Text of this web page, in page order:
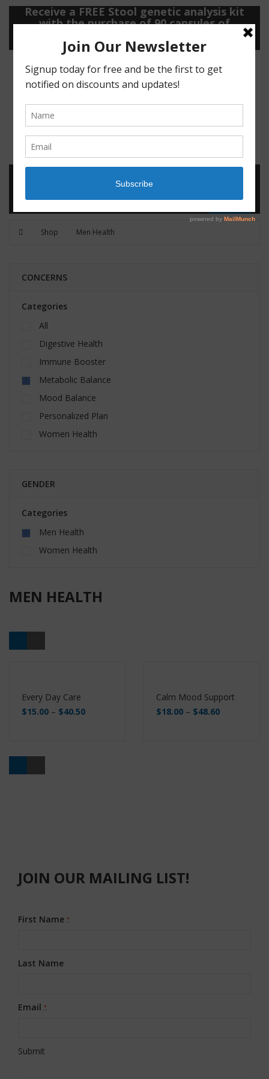
Receive a FREE Stool genetic analysis kit
with the purchase of 90 capsules of
Login Shop Contact
MENU CART
Shop Men Health
CONCERNS
Categories
All
Digestive Health
Immune Booster
Metabolic Balance
Mood Balance
Personalized Plan
Women Health
GENDER
Categories
Men Health
Women Health
MEN HEALTH
Every Day Care
$15.00 – $40.50
Calm Mood Support
$18.00 – $48.60
JOIN OUR MAILING LIST!
First Name *
Last Name
Email *